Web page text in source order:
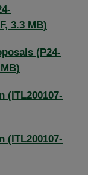
3.3 MB)
(P24-
(ITL200107-
(ITL200107-